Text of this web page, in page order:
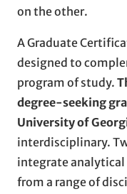
on the other.
A Graduate
designed to
program of study.
degree-seeking
University of
interdisciplinary.
integrate analytical
from a range of